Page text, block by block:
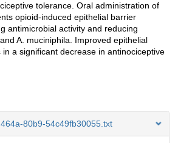
tolerance. Oral administration of
opioid-induced epithelial barrier
antimicrobial activity and reducing
A. muciniphila. Improved epithelial
a significant decrease in antinociceptive
80b9-54c49fb30055.txt